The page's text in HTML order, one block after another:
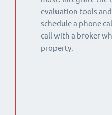
evaluation tools
schedule a phone
call with a broker
property.